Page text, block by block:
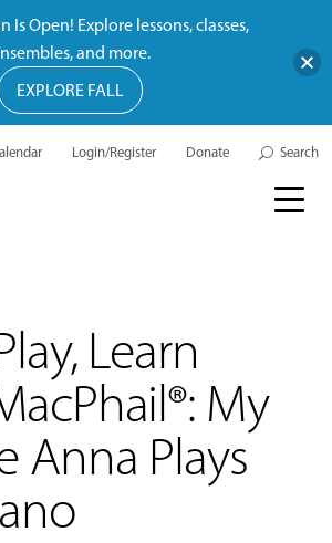
Login/Register Donate Search
Learn
My
Anna Plays
Is Open! Explore lessons, classes,
and more.
EXPLORE FALL